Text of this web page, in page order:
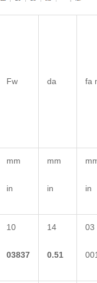
Fw da fa
mm
in
mm
in in
10
03837
14
0.51
03